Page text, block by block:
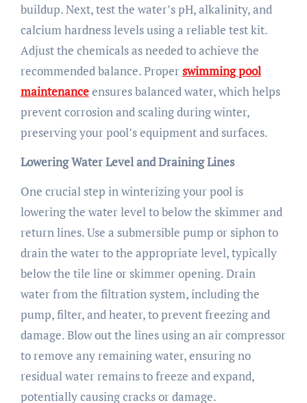
buildup. Next, test the water’s pH, alkalinity, and
calcium hardness levels using a reliable test kit.
Adjust the chemicals as needed to achieve the
recommended balance. Properswimming pool
maintenanceensures balanced water, which helps
prevent corrosion and scaling during winter,
preserving your pool’s equipment and surfaces.
Lowering Water Level and Draining Lines
One crucial step in winterizing your pool is
lowering the water level to below the skimmer and
return lines. Use a submersible pump or siphon to
drain the water to the appropriate level, typically
below the tile line or skimmer opening. Drain
water from the filtration system, including the
pump, filter, and heater, to prevent freezing and
damage. Blow out the lines using an air compressor
to remove any remaining water, ensuring no
residual water remains to freeze and expand,
potentially causing cracks or damage.